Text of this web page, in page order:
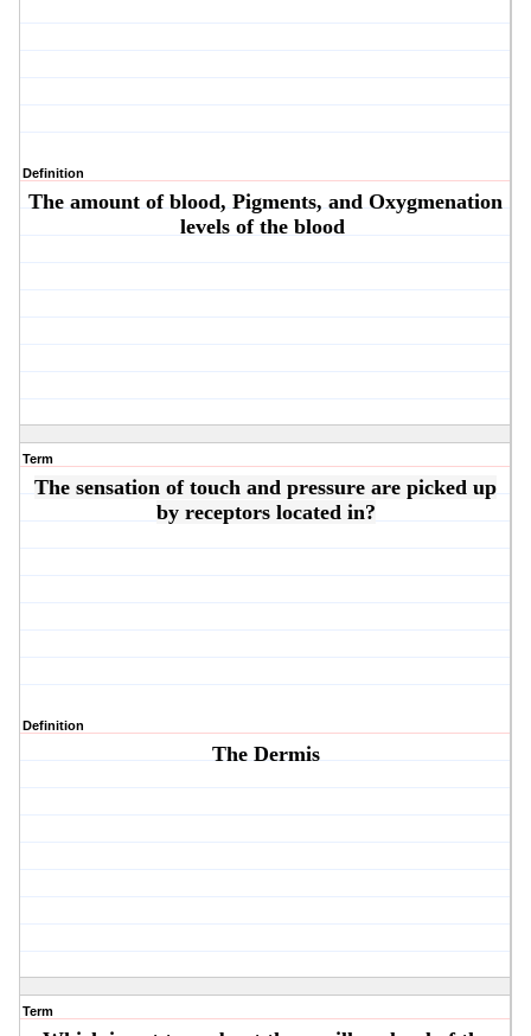
Definition
The amount of blood, Pigments, and Oxygmenation
levels of the blood
Term
The sensation of touch and pressure are picked up
by receptors located in?
Definition
The Dermis
Term